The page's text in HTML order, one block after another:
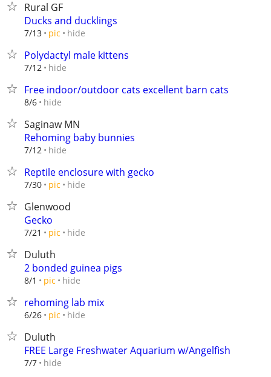
Rural GF
Ducks and ducklings
7/13 pic hide
Polydactyl male kittens
7/12 hide
Free indoor/outdoor cats excellent barn cats
8/6 hide
Saginaw MN
Rehoming baby bunnies
7/12 hide
Reptile enclosure with gecko
7/30 pic hide
Glenwood
Gecko
7/21 pic hide
Duluth
2 bonded guinea pigs
8/1 pic hide
rehoming lab mix
6/26 pic hide
Duluth
FREE Large Freshwater Aquarium w/Angelfish
7/7 hide